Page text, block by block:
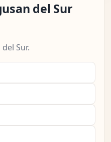
del Sur
Sur.